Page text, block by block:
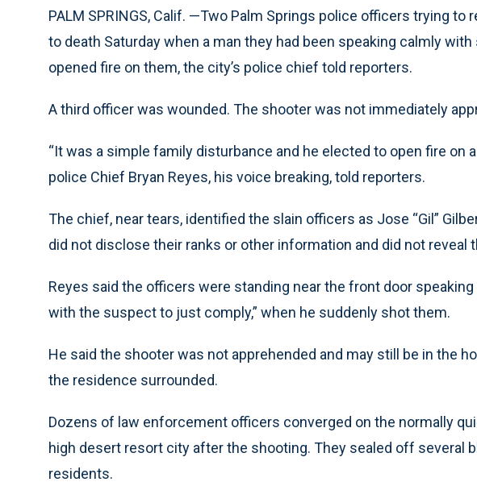
PALM SPRINGS, Calif. —Two Palm Springs police officers trying to
to death Saturday when a man they had been speaking calmly
opened fire on them, the city’s police chief told reporters.
A third officer was wounded. The shooter was not immediately
“It was a simple family disturbance and he elected to open fire on
police Chief Bryan Reyes, his voice breaking, told reporters.
The chief, near tears, identified the slain officers as Jose “Gil”
did not disclose their ranks or other information and did not reveal
Reyes said the officers were standing near the front door
with the suspect to just comply,” when he suddenly shot them.
He said the shooter was not apprehended and may still be in the
the residence surrounded.
Dozens of law enforcement officers converged on the normally
high desert resort city after the shooting. They sealed off several
residents.